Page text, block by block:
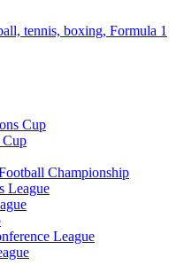
tennis, boxing, Formula 1
Cup
Championship
League
League